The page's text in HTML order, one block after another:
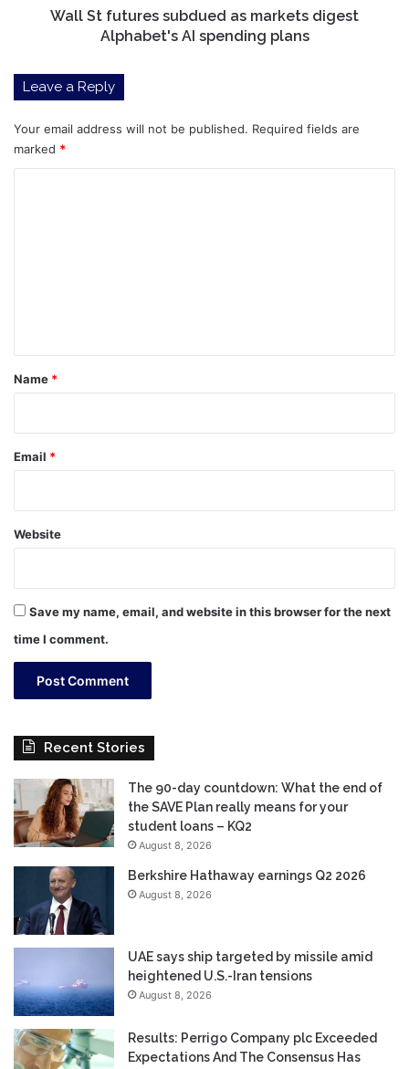
spendingWall St futures subdued as markets digest
Alphabet's AI spending plans
Leave a Reply
Your email address will not be published. Required fields are
marked *
*
Name *
Email *
Website
Save my name, email, and website in this browser for the next
time I comment.
Recent Stories
The 90-day countdown: What the end of
the SAVE Plan really means for your
student loans – KQ2
August 8, 2026
Berkshire Hathaway earnings Q2 2026
August 8, 2026
UAE says ship targeted by missile amid
heightened U.S.-Iran tensions
August 8, 2026
Results: Perrigo Company plc Exceeded
Expectations And The Consensus Has